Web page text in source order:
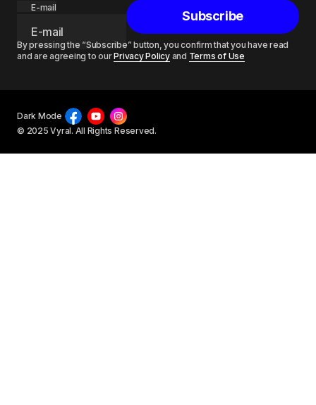
E-mail
Subscribe
By pressing the “Subscribe” button, you confirm that you have read
and are agreeing to ourPrivacy Policyand Terms of Use
© 2025 Vyral. All Rights Reserved.
Dark Mode